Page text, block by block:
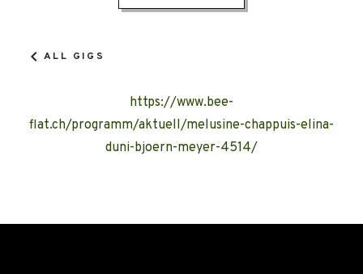
ALL GIGS
https://www.bee-
flat.ch/programm/aktuell/melusine-chappuis-elina-
duni-bjoern-meyer-4514/